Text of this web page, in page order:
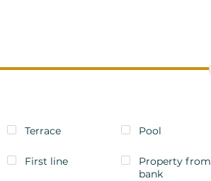
Terrace Pool
First line
Property from
bank